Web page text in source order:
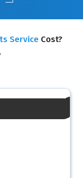
Service Cost?